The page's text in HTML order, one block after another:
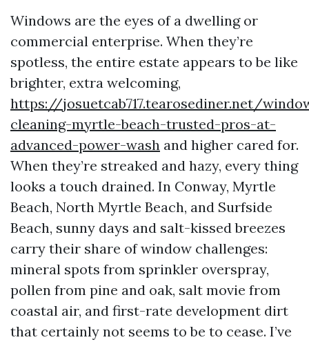
Windows are the eyes of a dwelling or
commercial enterprise. When they’re
spotless, the entire estate appears to be like
brighter, extra welcoming,
https://josuetcab717.tearosediner.net/
cleaning-myrtle-beach-trusted-pros-at-
advanced-power-wash and higher cared for.
When they’re streaked and hazy, every thing
looks a touch drained. In Conway, Myrtle
Beach, North Myrtle Beach, and Surfside
Beach, sunny days and salt-kissed breezes
carry their share of window challenges:
mineral spots from sprinkler overspray,
pollen from pine and oak, salt movie from
coastal air, and first-rate development dirt
that certainly not seems to be to cease. I’ve